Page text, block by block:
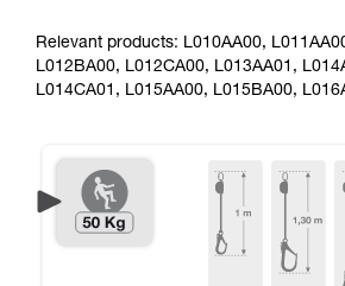
Relevant products: L010AA00,
L012BA00, L012CA00, L013AA01,
L014CA01, L015AA00, L015BA00,